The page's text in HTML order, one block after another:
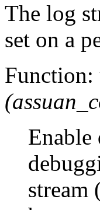
The log
set on a
Function:
(
stream